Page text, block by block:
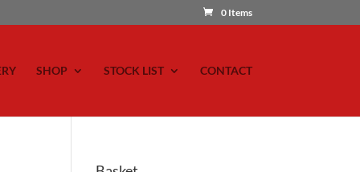
0 Items
SHOP STOCK LIST CONTACT